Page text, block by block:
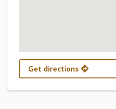
Get directions